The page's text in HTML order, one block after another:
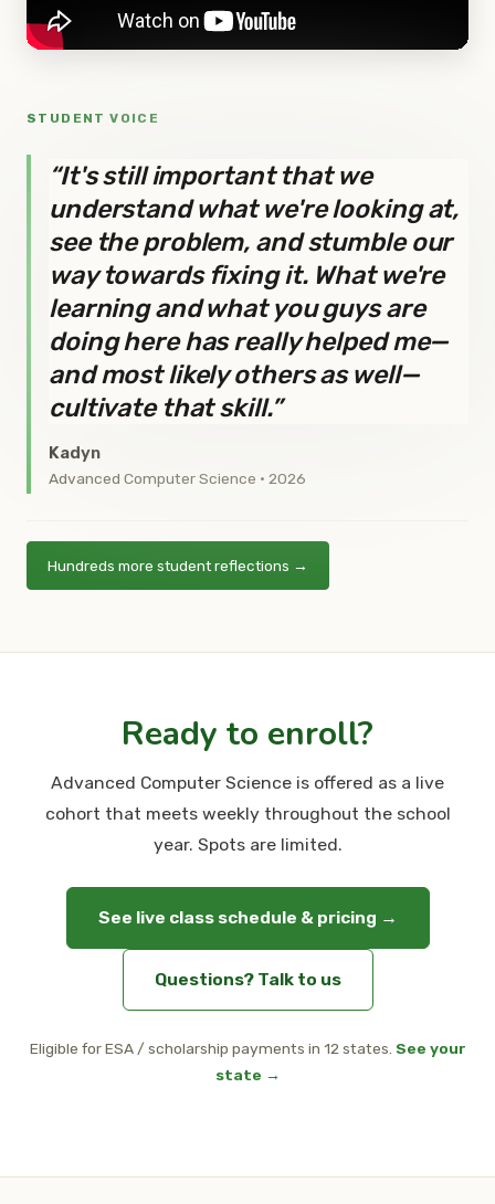
STUDENT VOICE
“It's still important that we
understand what we're looking at,
see the problem, and stumble our
way towards fixing it. What we're
learning and what you guys are
doing here has really helped me—
and most likely others as well—
cultivate that skill.”
Kadyn
Advanced Computer Science · 2026
Hundreds more student reflections →
Ready to enroll?
Advanced Computer Science is offered as a live
cohort that meets weekly throughout the school
year. Spots are limited.
See live class schedule & pricing →
Questions? Talk to us
Eligible for ESA / scholarship payments in 12 states. See your
state →